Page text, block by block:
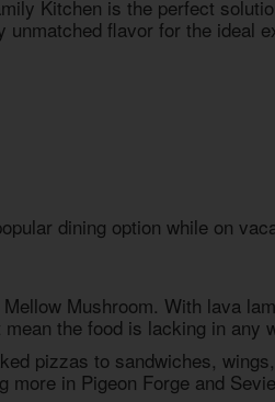
Kitchen is the perfect
flavor for the ideal
dining option while on
Mushroom. With lava
the food is lacking in any
pizzas to sandwiches,
in Pigeon Forge and